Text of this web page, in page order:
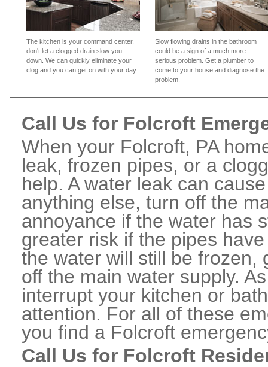
The kitchen is your command center,
don't let a clogged drain slow you
down. We can quickly eliminate your
clog and you can get on with your day.
Slow flowing drains in the bathroom
could be a sign of a much more
serious problem. Get a plumber to
come to your house and diagnose the
problem.
Call Us for Folcroft
When your Folcroft, PA
leak, frozen pipes, or a
help. A water leak can
anything else, turn off the
annoyance if the water has
greater risk if the pipes
the water will still be frozen,
off the main water supply.
interrupt your kitchen or
attention. For all of these
you find a Folcroft
Call Us for Folcroft